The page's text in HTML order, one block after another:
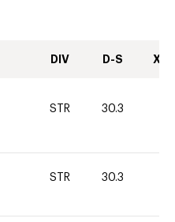
DIV D-S XC-
STR 30.3
STR 30.3